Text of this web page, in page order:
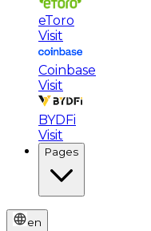
eToro
Visit
Coinbase
Visit
BYDFi
Visit
Pages
en